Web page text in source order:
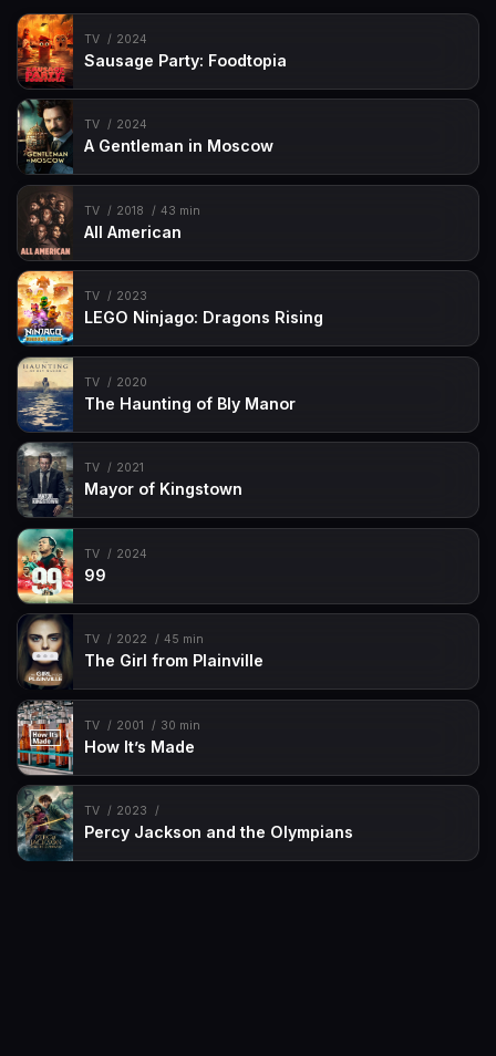
TV 2024
Sausage Party: Foodtopia
TV 2024
A Gentleman in Moscow
TV 2018 43 min
All American
TV 2023
LEGO Ninjago: Dragons Rising
TV 2020
The Haunting of Bly Manor
TV 2021
Mayor of Kingstown
TV 2024
99
TV 2022 45 min
The Girl from Plainville
TV 2001 30 min
How It’s Made
TV 2023
Percy Jackson and the Olympians